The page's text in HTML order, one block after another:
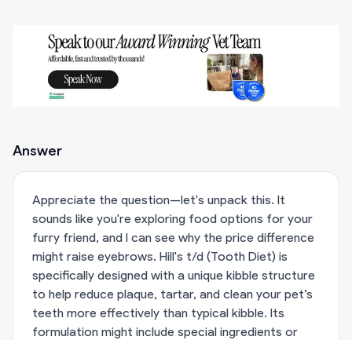
Answer
Appreciate the question—let's unpack this. It
sounds like you're exploring food options for your
furry friend, and I can see why the price difference
might raise eyebrows. Hill's t/d (Tooth Diet) is
specifically designed with a unique kibble structure
to help reduce plaque, tartar, and clean your pet’s
teeth more effectively than typical kibble. Its
formulation might include special ingredients or